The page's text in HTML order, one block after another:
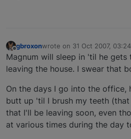
gbroxonwrote on 31 Oct 2007, 03:24
last edited by
Magnum will sleep in 'til he gets
leaving the house. I swear that
On the days I go into the office,
butt up 'til I brush my teeth
that I'll be leaving soon, even
at various times during the day